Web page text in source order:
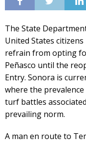
The State
United States
refrain from opting
Peñasco until the
Entry. Sonora is
where the
turf battles
prevailing norm.
A man en route to